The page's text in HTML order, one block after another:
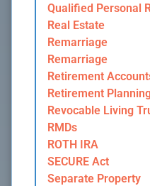
Qualified Personal
Real Estate
Remarriage
Remarriage
Retirement
Retirement
Revocable Living
RMDs
ROTH IRA
SECURE Act
Separate Property